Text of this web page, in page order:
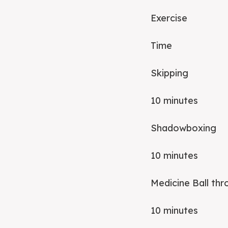
Exercise
Time
Skipping
10 minutes
Shadowboxing
10 minutes
Medicine Ball
10 minutes